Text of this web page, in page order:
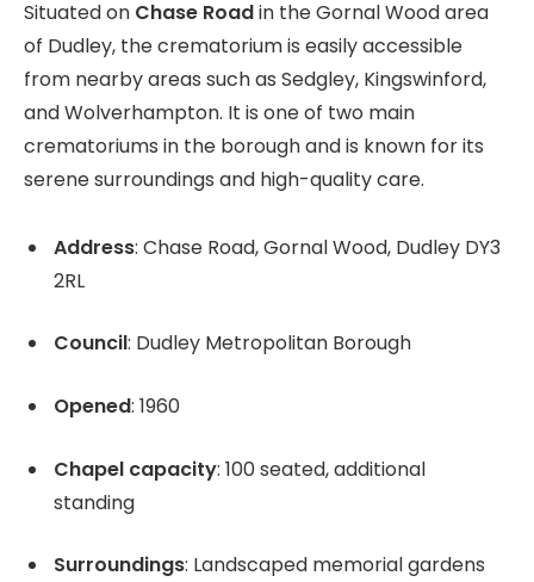
Situated on Chase Roadin the Gornal Wood area
of Dudley, the crematorium is easily accessible
from nearby areas such as Sedgley, Kingswinford,
and Wolverhampton. It is one of two main
crematoriums in the borough and is known for its
serene surroundings and high-quality care.
Address: Chase Road, Gornal Wood, Dudley DY3
2RL
Council: Dudley Metropolitan Borough
Opened: 1960
Chapel capacity: 100 seated, additional
standing
Surroundings: Landscaped memorial gardens